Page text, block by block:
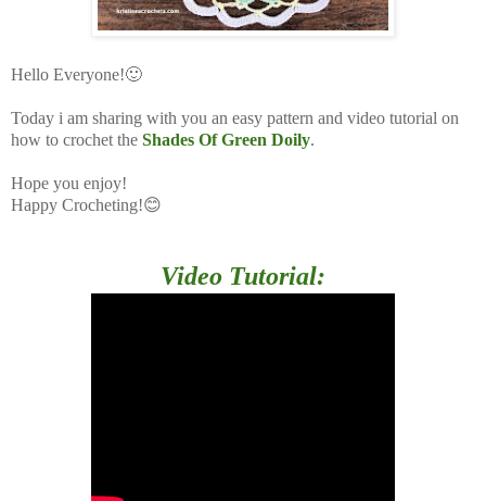
Hello Everyone!🙂
Today i am sharing with you an easy pattern and video tutorial on
how to crochet the Shades Of Green Doily.
Hope you enjoy!
Happy Crocheting!😊
Video Tutorial: